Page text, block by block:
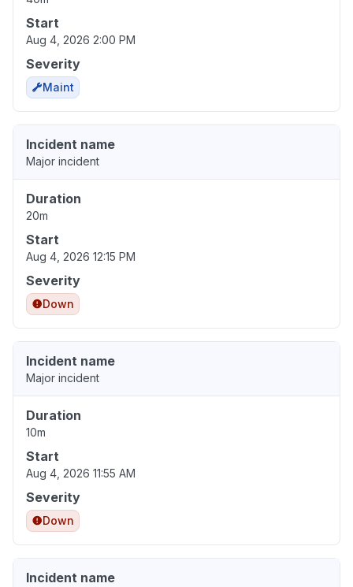
Start
Aug 4, 2026 2:00 PM
Severity
Maint
Incident name
Major incident
Duration
20m
Start
Aug 4, 2026 12:15 PM
Severity
Down
Incident name
Major incident
Duration
10m
Start
Aug 4, 2026 11:55 AM
Severity
Down
Incident name